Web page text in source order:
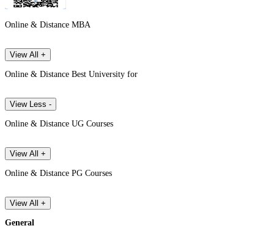
Online & Distance MBA
View All +
Online & Distance Best University for
View Less -
Online & Distance UG Courses
View All +
Online & Distance PG Courses
View All +
General